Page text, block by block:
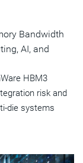
Bandwidth
AI, and
HBM3
risk and
die systems